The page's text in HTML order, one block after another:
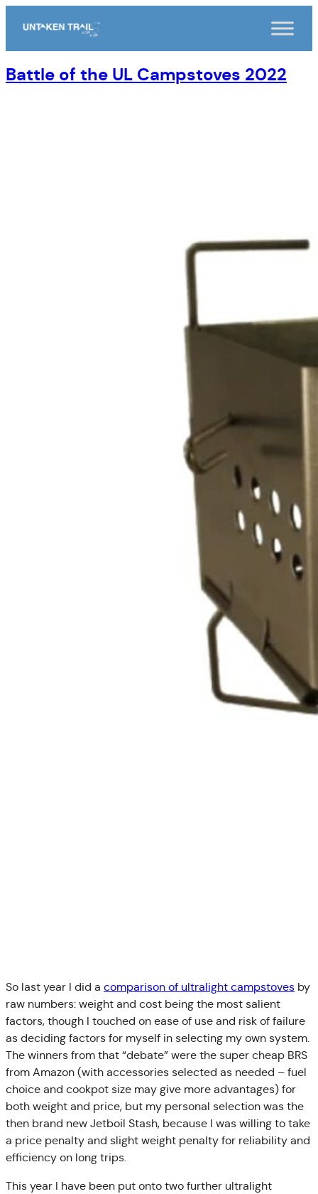
Battle of the UL Campstoves 2022
So last year I did a comparison of ultralight campstoves by
raw numbers: weight and cost being the most salient
factors, though I touched on ease of use and risk of failure
as deciding factors for myself in selecting my own system.
The winners from that “debate” were the super cheap BRS
from Amazon (with accessories selected as needed – fuel
choice and cookpot size may give more advantages) for
both weight and price, but my personal selection was the
then brand new Jetboil Stash, because I was willing to take
a price penalty and slight weight penalty for reliability and
efficiency on long trips.
This year I have been put onto two further ultralight